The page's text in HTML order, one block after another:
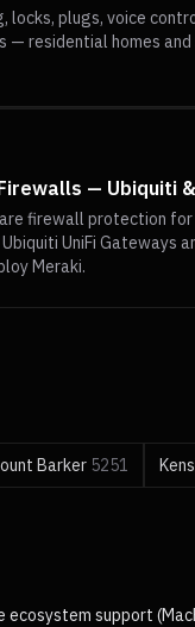
locks, plugs, voice
— residential homes
— Ubiquiti
firewall protection
UniFi Gateways
Meraki.
Barker 5251
ecosystem support